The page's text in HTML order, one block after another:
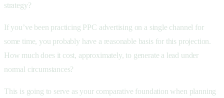
strategy?
If you’ve been practicing PPC advertising on a single channel for
some time, you probably have a reasonable basis for this projection.
How much does it cost, approximately, to generate a lead under
normal circumstances?
This is going to serve as your comparative foundation when planning